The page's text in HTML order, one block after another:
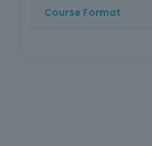
Course Format